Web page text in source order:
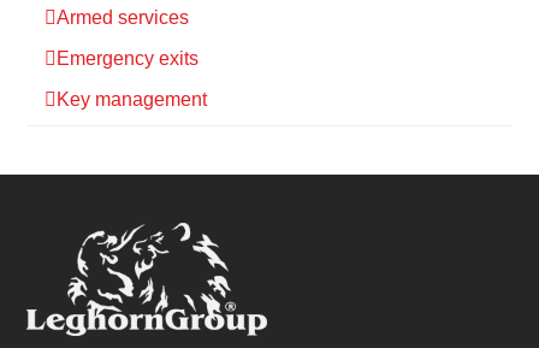
Armed services
Emergency exits
Key management